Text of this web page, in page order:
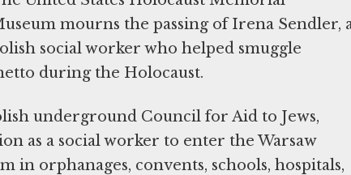
mourns the passing of Irena Sendler,
social worker who helped smuggle
during the Holocaust.
underground Council for Aid to Jews,
as a social worker to enter the Warsaw
orphanages, convents, schools, hospitals,